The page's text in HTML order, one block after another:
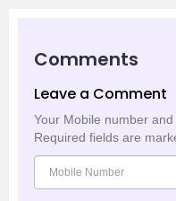
Comments
Leave a Comment
Your Mobile number
Required fields are